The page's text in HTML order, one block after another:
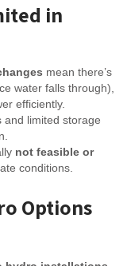
in
mean there’s
water falls through),
efficiently.
and limited storage
not feasible or
conditions.
Options